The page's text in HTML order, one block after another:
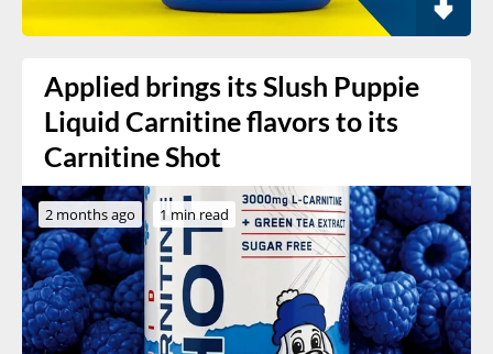
Applied brings its Slush Puppie
Liquid Carnitine flavors to its
Carnitine Shot
2 months ago 1 min read